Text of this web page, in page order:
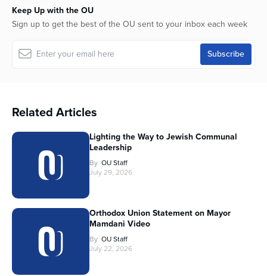
Keep Up with the OU
Sign up to get the best of the OU sent to your inbox each week
Related Articles
Lighting the Way to Jewish Communal
Leadership
By OU Staff
July 29, 2026
Orthodox Union Statement on Mayor
Mamdani Video
By OU Staff
July 22, 2026